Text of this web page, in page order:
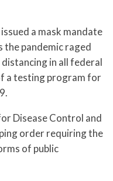
a mask mandate
the pandemic raged
in all federal
a testing program for
Disease Control and
order requiring the
of public